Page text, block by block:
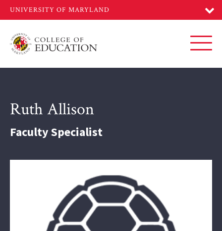
main
Ruth Allison
Faculty Specialist